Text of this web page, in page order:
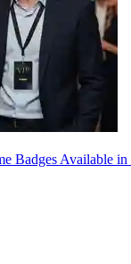
Badges Available in